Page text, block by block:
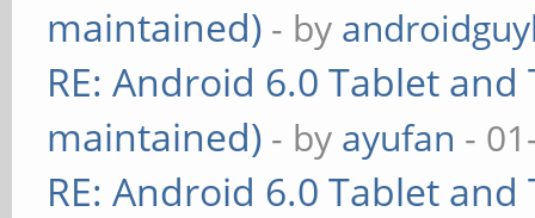
maintained) - by
RE: Android 6.0 Tablet
maintained) - by ayufan -
RE: Android 6.0 Tablet